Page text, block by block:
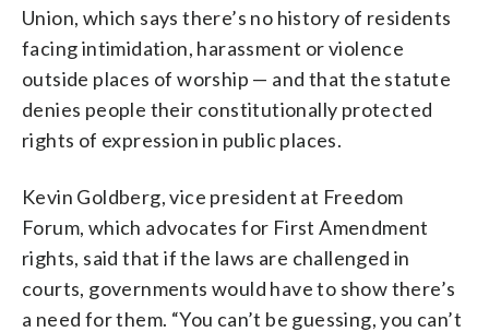
Union, which says there’s no history of residents
facing intimidation, harassment or violence
outside places of worship — and that the statute
denies people their constitutionally protected
rights of expression in public places.
Kevin Goldberg, vice president at Freedom
Forum, which advocates for First Amendment
rights, said that if the laws are challenged in
courts, governments would have to show there’s
a need for them. “You can’t be guessing, you can’t